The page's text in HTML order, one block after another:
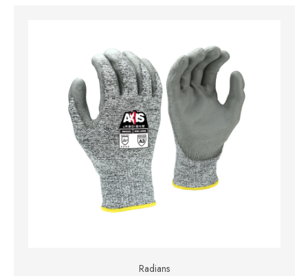
Radians